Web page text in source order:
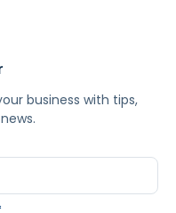
business with tips,